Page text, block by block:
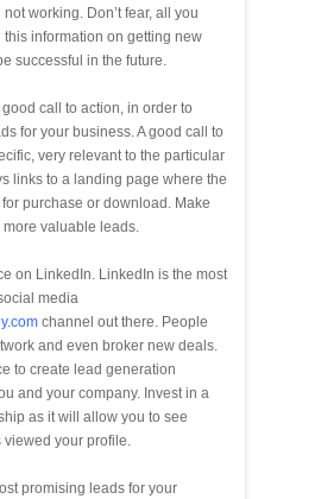
working. Don’t fear, all you
this information on getting new
successful in the future.
good call to action, in order to
for your business. A good call to
very relevant to the particular
links to a landing page where the
purchase or download. Make
more valuable leads.
on LinkedIn. LinkedIn is the most
media
channel out there. People
and even broker new deals.
to create lead generation
and your company. Invest in a
as it will allow you to see
your profile.
promising leads for your